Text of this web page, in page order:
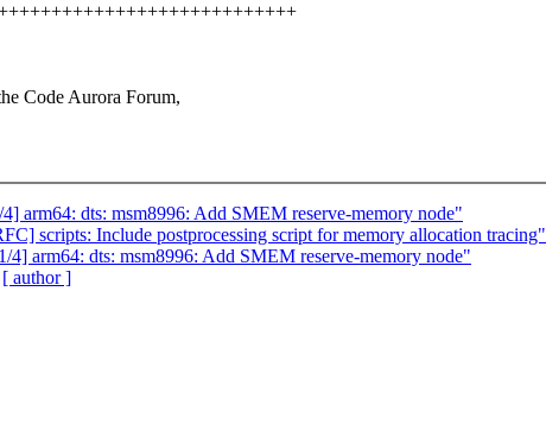
Code Aurora Forum,
arm64: dts: msm8996: Add SMEM reserve-memory node"
scripts: Include postprocessing script for memory allocation tracing"
4] arm64: dts: msm8996: Add SMEM reserve-memory node"
[ author ]